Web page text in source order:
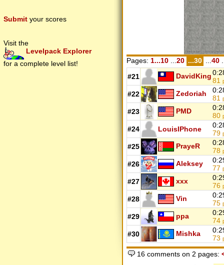
Submit your scores
Visit the
Levelpack Explorer
for a complete level list!
Pages: 1...10 20 ...30 40
#21 DavidKing
81
#22 Zedoriah
81
#23 PMD
80
#24 LouisIPhone
79
#25 PrayeR
78
#26 Aleksey
77
#27 xxx
76
#28 Vin
75
#29 ppa
74
#30 Mishka
73
16 comments on 2 pages: